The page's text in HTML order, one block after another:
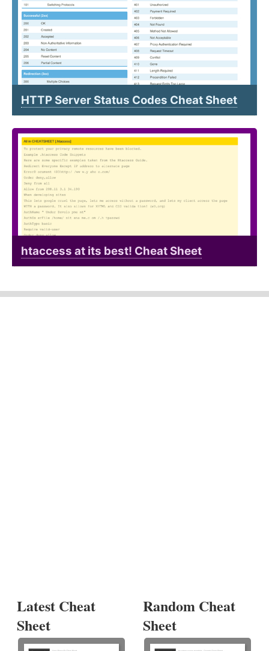
HTTP Server Status Codes Cheat Sheet
htaccess at its best! Cheat Sheet
Latest Cheat
Sheet
Random Cheat
Sheet